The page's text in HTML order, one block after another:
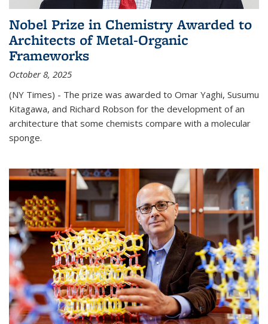
Nobel Prize in Chemistry Awarded to
Architects of Metal-Organic
Frameworks
October 8, 2025
(NY Times) - The prize was awarded to Omar Yaghi, Susumu
Kitagawa, and Richard Robson for the development of an
architecture that some chemists compare with a molecular
sponge.